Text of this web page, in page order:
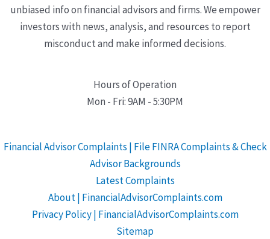
unbiased info on financial advisors and firms. We empower
investors with news, analysis, and resources to report
misconduct and make informed decisions.
Hours of Operation
Mon - Fri: 9AM - 5:30PM
Financial Advisor Complaints | File FINRA Complaints & Check
Advisor Backgrounds
Latest Complaints
About | FinancialAdvisorComplaints.com
Privacy Policy | FinancialAdvisorComplaints.com
Sitemap